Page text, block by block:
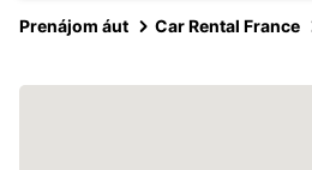
Prenájom áut Car Rental France